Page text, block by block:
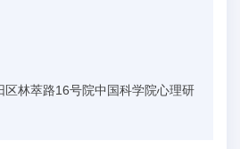
区林萃路16号院中国科学院心理研